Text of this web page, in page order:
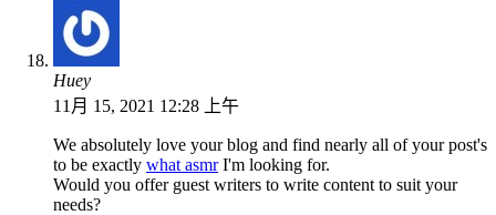
Huey
11月 15, 2021 12:28 上午
We absolutely love your blog and find nearly all of your post's
to be exactly what asmrI'm looking for.
Would you offer guest writers to write content to suit your
needs?